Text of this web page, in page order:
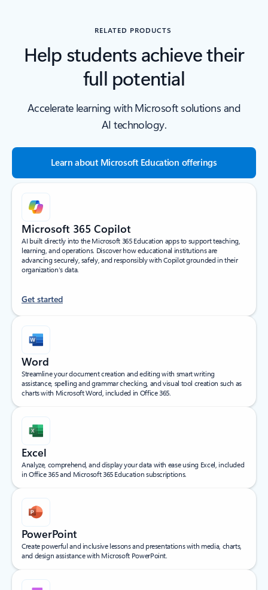
RELATED PRODUCTS
Help students achieve their
full potential
Accelerate learning with Microsoft solutions and
AI technology.
Learn about Microsoft Education offerings
Microsoft 365 Copilot
AI built directly into the Microsoft 365 Education apps to support teaching,
learning, and operations. Discover how educational institutions are
advancing securely, safely, and responsibly with Copilot grounded in their
organization’s data.
Get started
Word
Streamline your document creation and editing with smart writing
assistance, spelling and grammar checking, and visual tool creation such as
charts with Microsoft Word, included in Office 365.
Excel
Analyze, comprehend, and display your data with ease using Excel, included
in Office 365 and Microsoft 365 Education subscriptions.
PowerPoint
Create powerful and inclusive lessons and presentations with media, charts,
and design assistance with Microsoft PowerPoint.